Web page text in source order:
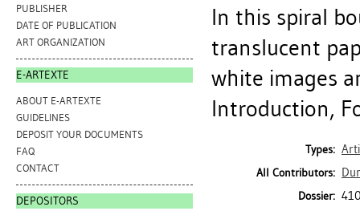
PUBLISHER
DATE OF PUBLICATION
ART ORGANIZATION
E-ARTEXTE
ABOUT E-ARTEXTE
GUIDELINES
DEPOSIT YOUR DOCUMENTS
FAQ
CONTACT
DEPOSITORS
In this spiral
translucent
white images
Introduction,
Types:
All Contributors:
Dossier: